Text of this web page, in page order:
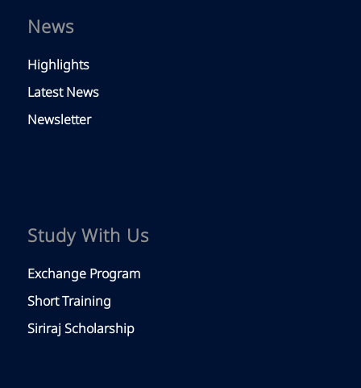
News
Highlights
Latest News
Newsletter
Study With Us
Exchange Program
Short Training
Siriraj Scholarship